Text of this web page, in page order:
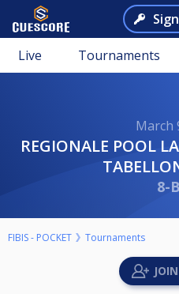
Live Tournaments
March
REGIONALE POOL LAZIO 6 PROVA SERIE C
8-
FIBIS - POCKET Tournaments